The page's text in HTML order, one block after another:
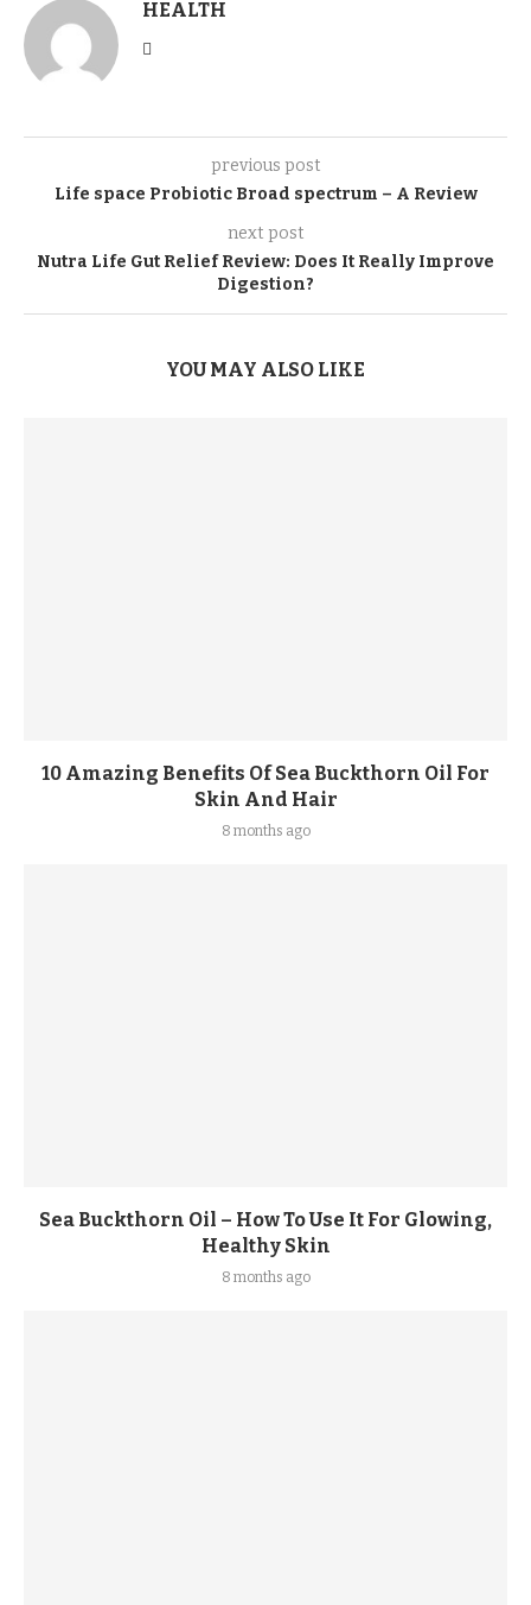
HEALTH
previous post
Life space Probiotic Broad spectrum – A Review
next post
Nutra Life Gut Relief Review: Does It Really Improve
Digestion?
YOU MAY ALSO LIKE
10 Amazing Benefits Of Sea Buckthorn Oil For
Skin And Hair
8 months ago
Sea Buckthorn Oil – How To Use It For Glowing,
Healthy Skin
8 months ago